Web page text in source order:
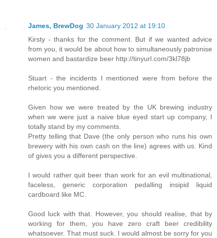
James, BrewDog 30 January 2012 at 19:10
Kirsty - thanks for the comment. But if we wanted advice
from you, it would be about how to simultaneously patronise
women and bastardize beer http://tinyurl.com/3kl78jb
Stuart - the incidents I mentioned were from before the
rhetoric you mentioned.
Given how we were treated by the UK brewing industry
when we were just a naive blue eyed start up company, I
totally stand by my comments.
Pretty telling that Dave (the only person who runs his own
brewery with his own cash on the line) agrees with us. Kind
of gives you a different perspective.
I would rather quit beer than work for an evil multinational,
faceless, generic corporation pedalling insipid liquid
cardboard like MC.
Good luck with that. However, you should realise, that by
working for them, you have zero craft beer credibility
whatsoever. That must suck. I would almost be sorry for you